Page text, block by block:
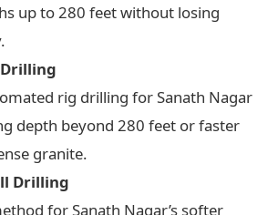
up to 280 feet without losing
rig drilling for Sanath Nagar
depth beyond 280 feet or faster
granite.
Drilling
for Sanath Nagar’s softer